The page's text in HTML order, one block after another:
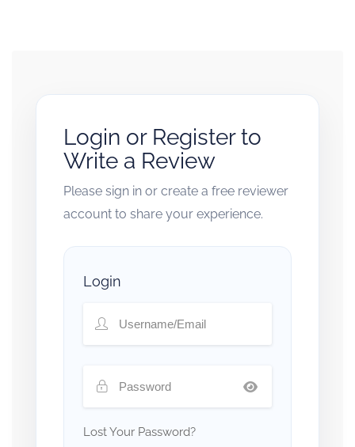
Login or Register to
Write a Review
Please sign in or create a free reviewer
account to share your experience.
Login
Lost Your Password?